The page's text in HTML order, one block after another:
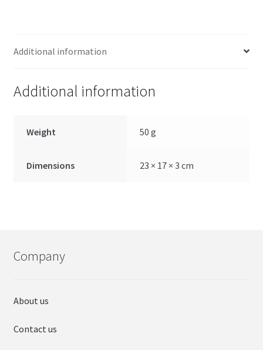
Additional information
Additional information
Weight 50 g
Dimensions 23 × 17 × 3 cm
Company
About us
Contact us